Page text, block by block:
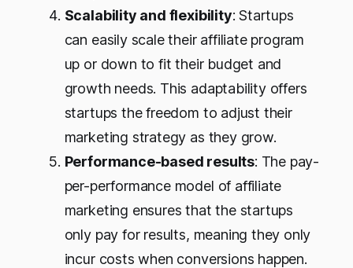
Scalability and flexibility: Startups
can easily scale their affiliate program
up or down to fit their budget and
growth needs. This adaptability offers
startups the freedom to adjust their
marketing strategy as they grow.
Performance-based results: The pay-
per-performance model of affiliate
marketing ensures that the startups
only pay for results, meaning they only
incur costs when conversions happen.